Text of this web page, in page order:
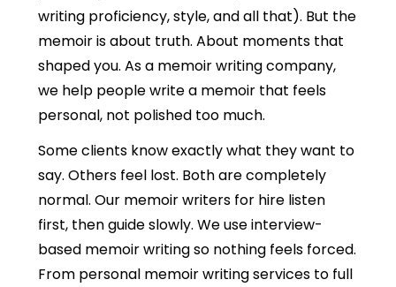
writing proficiency, style, and all that). But the
memoir is about truth. About moments that
shaped you. As a memoir writing company,
we help people write a memoir that feels
personal, not polished too much.
Some clients know exactly what they want to
say. Others feel lost. Both are completely
normal. Our memoir writers for hire listen
first, then guide slowly. We use interview-
based memoir writing so nothing feels forced.
From personal memoir writing services to full